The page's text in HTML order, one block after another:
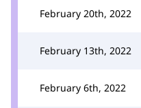
February 20th, 2022
February 13th, 2022
February 6th, 2022